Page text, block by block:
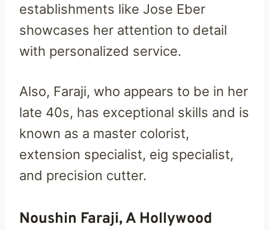
establishments like Jose Eber
showcases her attention to detail
with personalized service.
Also, Faraji, who appears to be in her
late 40s, has exceptional skills and is
known as a master colorist,
extension specialist, eig specialist,
and precision cutter.
Noushin Faraji, A Hollywood